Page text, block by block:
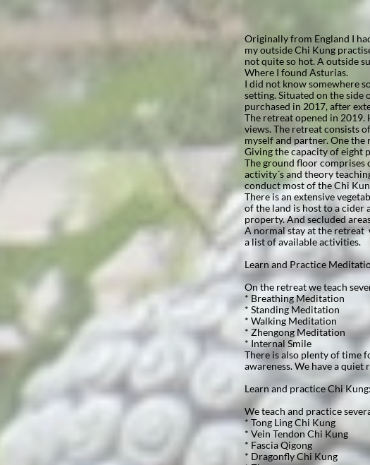
Originally from England I
my outside Chi Kung
not quite so hot. A outside
Where I found Asturias.
I did not know somewhere
setting. Situated on the side
purchased in 2017, after
The retreat opened in 2019.
views. The retreat consists
myself and partner. One
Giving the capacity of eight
The ground floor comprises
activity´s and theory
conduct most of the Chi
There is an extensive
of the land is host to a cider
property. And secluded
A normal stay at the retreat
a list of available activities.
Learn and Practice
On the retreat we teach
* Breathing Meditation
* Standing Meditation
* Walking Meditation
* Zhengong Meditation
* Internal Smile
There is also plenty of time
awareness. We have a
Learn and practice Chi
We teach and practice
* Tong Ling Chi Kung
* Vein Tendon Chi Kung
* Fascia Qigong
* Dragonfly Chi Kung